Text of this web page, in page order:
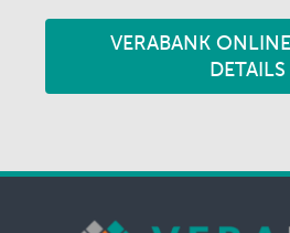
VERABANK
DETAILS